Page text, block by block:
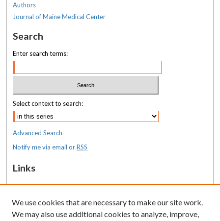
Authors
Journal of Maine Medical Center
Search
Enter search terms:
Select context to search:
Advanced Search
Notify me via email orRSS
Links
MaineHealth Maine Medical Center
Resources
We use cookies that are necessary to make our site work.
We may also use additional cookies to analyze, improve,